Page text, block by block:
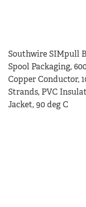
Southwire SIMpull
Spool Packaging,
Copper Conductor,
Strands, PVC
Jacket, 90 deg C